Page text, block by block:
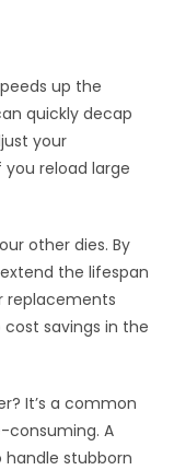
up the
quickly decap
your
reload large
other dies. By
the lifespan
replacements
savings in the
It’s a common
consuming. A
handle stubborn